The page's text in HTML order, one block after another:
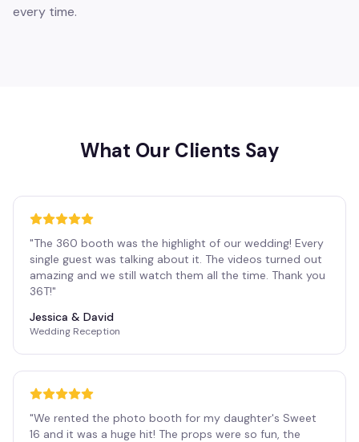
every time.
What Our Clients Say
"The 360 booth was the highlight of our wedding! Every
single guest was talking about it. The videos turned out
amazing and we still watch them all the time. Thank you
36T!"
Jessica & David
Wedding Reception
"We rented the photo booth for my daughter's Sweet
16 and it was a huge hit! The props were so fun, the